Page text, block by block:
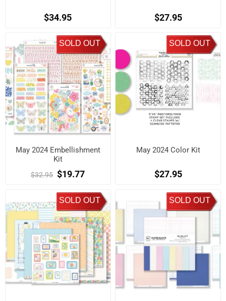
$34.95 $27.95
SOLD OUT
May 2024 Embellishment
Kit
$32.95 $19.77
SOLD OUT
May 2024 Color Kit
$27.95
SOLD OUT SOLD OUT